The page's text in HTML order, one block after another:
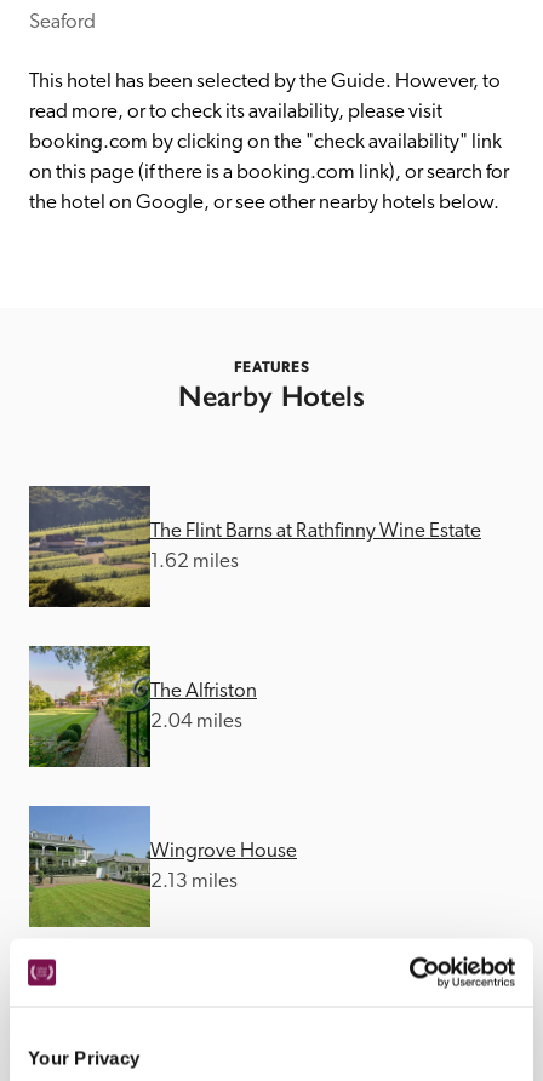
Your Privacy
entry.
Independent
Recommended
Seaford
This hotel has been selected by the Guide. However, to
read more, or to check its availability, please visit
booking.com by clicking on the "check availability" link
on this page (if there is a booking.com link), or search for
the hotel on Google, or see other nearby hotels below.
FEATURES
Nearby Hotels
The Flint Barns at Rathfinny Wine Estate
1.62 miles
The Alfriston
2.04 miles
Wingrove House
2.13 miles